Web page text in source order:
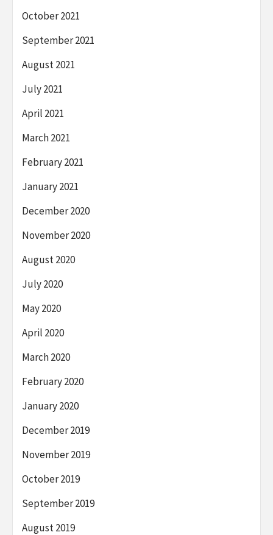
October 2021
September 2021
August 2021
July 2021
April 2021
March 2021
February 2021
January 2021
December 2020
November 2020
August 2020
July 2020
May 2020
April 2020
March 2020
February 2020
January 2020
December 2019
November 2019
October 2019
September 2019
August 2019